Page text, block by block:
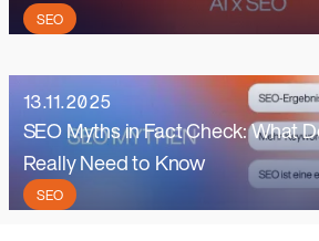
SEO
13.11.2025
SEO Myths in Fact Check: What
Really Need to Know
SEO